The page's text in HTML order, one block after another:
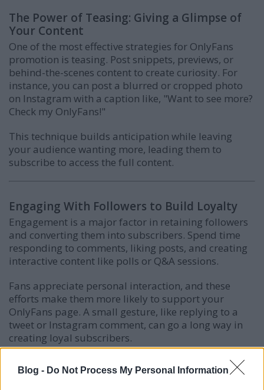
Blog - Do Not Process My Personal Information
The Power of Teasing: Giving a Glimpse of
Your Content
One of the most effective strategies for OnlyFans
promotion is teasing. Post snippets, previews, or
behind-the-scenes content to create curiosity. For
instance, you can post a blurred or cropped photo
on Instagram with a caption like, "Want to see more?
Check my OnlyFans!"
This technique builds anticipation while leaving
your audience wanting more, leading them to
subscribe to access the full content.
Engaging With Followers to Build Loyalty
Engagement is a major factor in retaining followers
and converting them into subscribers. Spend time
responding to comments, liking posts, and creating
interactive content like polls or Q&A sessions.
Fans appreciate personal interaction, and these
efforts make them more likely to support your
OnlyFans page. A small gesture, like replying to a
tweet or Instagram comment, can go a long way in
creating loyal subscribers.